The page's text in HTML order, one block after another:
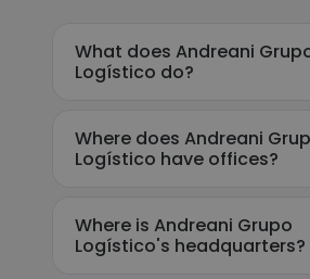
What does Andreani
Logístico do?
Where does Andreani
Logístico have offices?
Where is Andreani Grupo
Logístico's headquarters?